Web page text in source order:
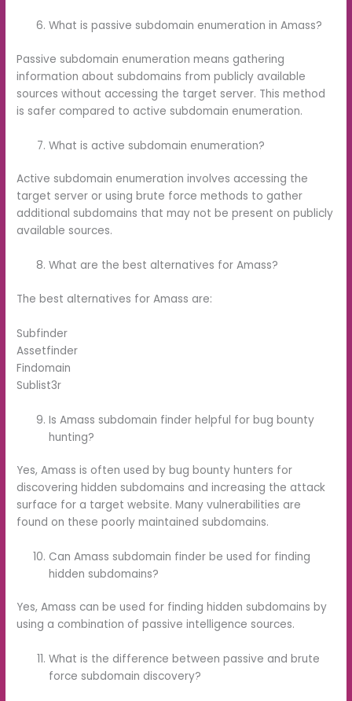
What is passive subdomain enumeration in Amass?
Passive subdomain enumeration means gathering
information about subdomains from publicly available
sources without accessing the target server. This method
is safer compared to active subdomain enumeration.
What is active subdomain enumeration?
Active subdomain enumeration involves accessing the
target server or using brute force methods to gather
additional subdomains that may not be present on publicly
available sources.
What are the best alternatives for Amass?
The best alternatives for Amass are:
Subfinder
Assetfinder
Findomain
Sublist3r
Is Amass subdomain finder helpful for bug bounty
hunting?
Yes, Amass is often used by bug bounty hunters for
discovering hidden subdomains and increasing the attack
surface for a target website. Many vulnerabilities are
found on these poorly maintained subdomains.
Can Amass subdomain finder be used for finding
hidden subdomains?
Yes, Amass can be used for finding hidden subdomains by
using a combination of passive intelligence sources.
What is the difference between passive and brute
force subdomain discovery?